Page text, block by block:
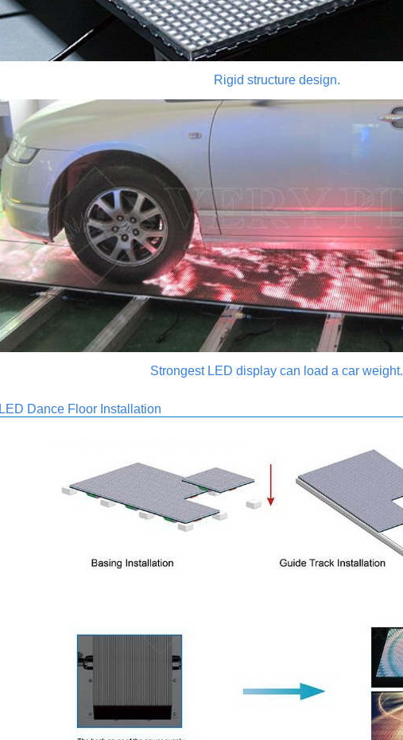
Rigid structure design.
Strongest LED display can load a car weight.
LED Dance Floor Installation